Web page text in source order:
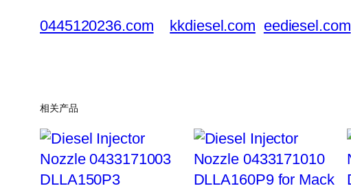
0445120236.com kkdiesel.com eediesel.com
相关产品